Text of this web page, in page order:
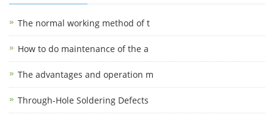
The normal working method of t
How to do maintenance of the a
The advantages and operation m
Through-Hole Soldering Defects